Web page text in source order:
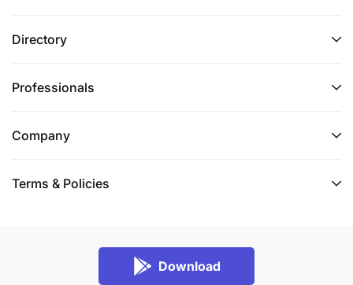
Directory
Professionals
Company
Terms & Policies
Download